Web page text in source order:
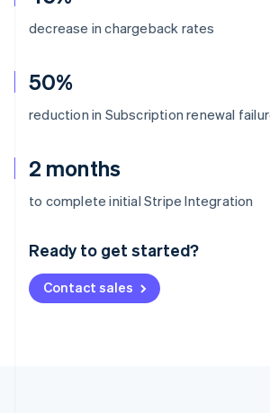
decrease in chargeback rates
50%
reduction in Subscription renewal
2 months
to complete initial Stripe Integration
Ready to get started?
Contact sales
Australia
English
Deutsch English
NederlandsFrançais Deutsch
Brazil